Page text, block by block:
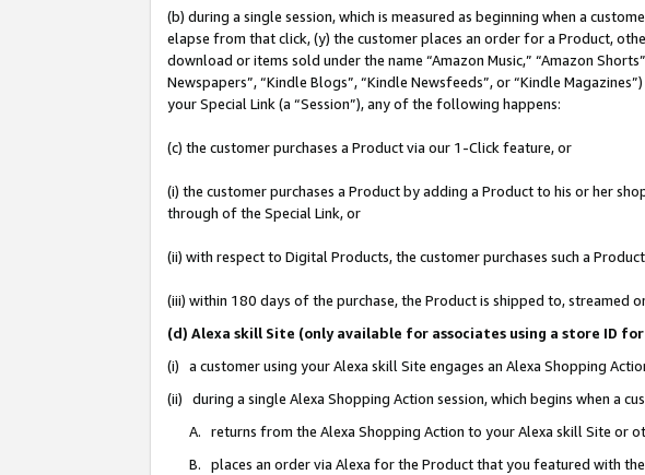
(b) during a single session, which is measured as beginning when a
elapse from that click, (y) the customer places an order for a Product,
download or items sold under the name “Amazon Music,” “Amazon
Newspapers”, “Kindle Blogs”, “Kindle Newsfeeds”, or “Kindle
your Special Link (a “Session”), any of the following happens:
(c) the customer purchases a Product via our 1-Click feature, or
(i) the customer purchases a Product by adding a Product to his or her
through of the Special Link, or
(ii) with respect to Digital Products, the customer purchases such a
(iii) within 180 days of the purchase, the Product is shipped to, streamed
(d) Alexa skill Site (only available for associates using a store ID
(i) a customer using your Alexa skill Site engages an Alexa Shopping
(ii) during a single Alexa Shopping Action session, which begins when a
A. returns from the Alexa Shopping Action to your Alexa skill Site or
B. places an order via Alexa for the Product that you featured with the